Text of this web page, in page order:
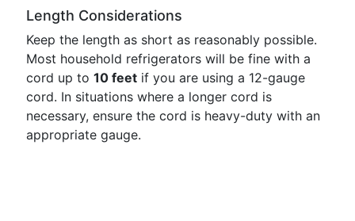
Length Considerations
Keep the length as short as reasonably possible.
Most household refrigerators will be fine with a
cord up to 10 feet if you are using a 12-gauge
cord. In situations where a longer cord is
necessary, ensure the cord is heavy-duty with an
appropriate gauge.